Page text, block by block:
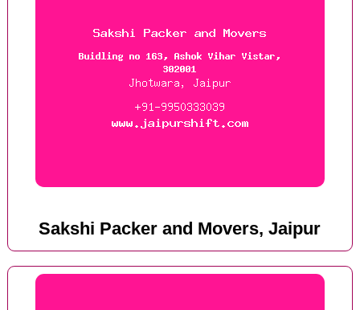
Sakshi Packer and Movers, Jaipur